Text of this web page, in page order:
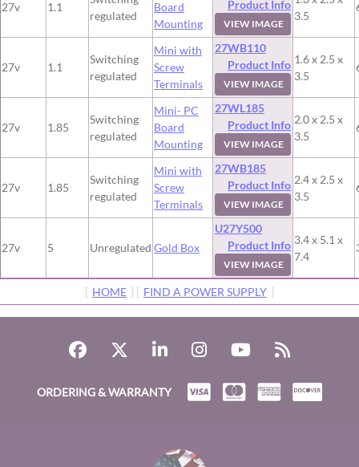
27v 1.1
regulated
Board
Mounting
Product Info
VIEW IMAGE
3.5
27v 1.1
Switching
regulated
Mini with
Screw
Terminals
27WB110
Product Info
VIEW IMAGE
1.6 x 2.5 x
3.5
27v 1.85
Switching
regulated
Mini- PC
Board
Mounting
27WL185
Product Info
VIEW IMAGE
2.0 x 2.5 x
3.5
27v 1.85
Switching
regulated
Mini with
Screw
Terminals
27WB185
Product Info
VIEW IMAGE
2.4 x 2.5 x
3.5
27v 5 Unregulated Gold Box
U27Y500
Product Info
VIEW IMAGE
3.4 x 5.1 x
7.4
[ HOME ] [ FIND A POWER SUPPLY ]
ORDERING & WARRANTY